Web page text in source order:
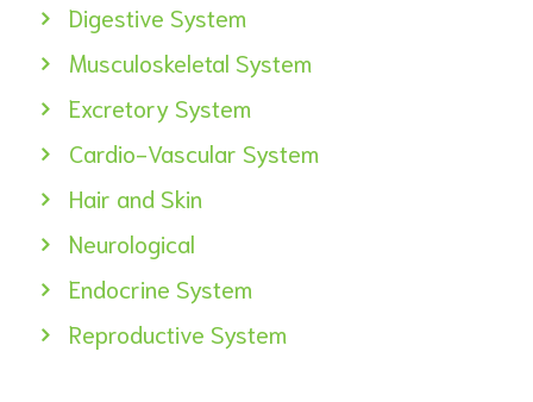
Digestive System
Musculoskeletal System
Excretory System
Cardio-Vascular System
Hair and Skin
Neurological
Endocrine System
Reproductive System